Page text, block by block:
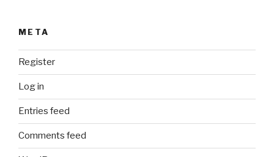
META
Register
Log in
Entries feed
Comments feed